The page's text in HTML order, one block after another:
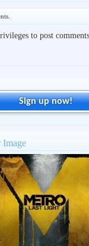
to post
Sign up now!
Image